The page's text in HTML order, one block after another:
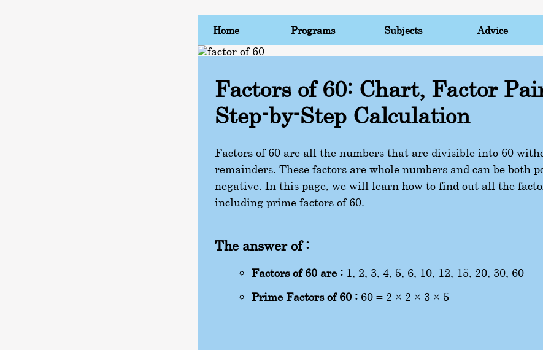
Home Programs Subjects Advice
Factors of 60: Chart, Factor
Step-by-Step Calculation
Factors of 60 are all the numbers that are divisible into 60
remainders. These factors are whole numbers and can be both
negative. In this page, we will learn how to find out all the
including prime factors of 60.
The answer of :
Factors of 60 are : 1, 2, 3, 4, 5, 6, 10, 12, 15, 20, 30, 60
Prime Factors of 60 : 60 = 2 × 2 × 3 × 5